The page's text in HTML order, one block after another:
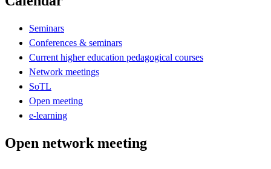
Seminars
Conferences & seminars
Current higher education pedagogical courses
Network meetings
SoTL
Open meeting
e-learning
Open network meeting